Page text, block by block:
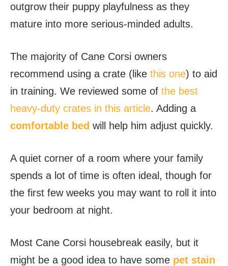
outgrow their puppy playfulness as they
mature into more serious-minded adults.
The majority of Cane Corsi owners
recommend using a crate (like this one) to aid
in training. We reviewed some of the best
heavy-duty crates in this article. Adding a
comfortable bed will help him adjust quickly.
A quiet corner of a room where your family
spends a lot of time is often ideal, though for
the first few weeks you may want to roll it into
your bedroom at night.
Most Cane Corsi housebreak easily, but it
might be a good idea to have some pet stain